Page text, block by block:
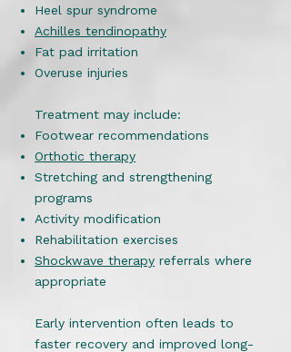
Heel spur syndrome
Achilles tendinopathy
Fat pad irritation
Overuse injuries
Treatment may include:
Footwear recommendations
Orthotic therapy
Stretching and strengthening
programs
Activity modification
Rehabilitation exercises
Shockwave therapy referrals where
appropriate
Early intervention often leads to
faster recovery and improved long-